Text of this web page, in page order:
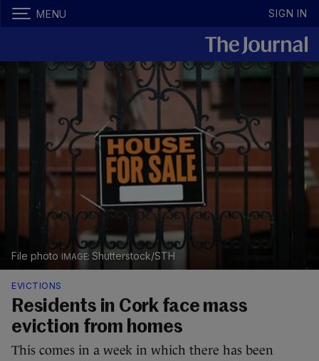
MENU SIGN IN
File photo Shutterstock/STH
EVICTIONS
Residents in Cork face mass
eviction from homes
This comes in a week in which there has been